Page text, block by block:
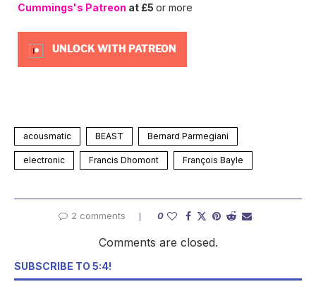
Cummings's Patreon at £5 or more
UNLOCK WITH PATREON
acousmatic BEAST Bernard Parmegiani
electronic Francis Dhomont François Bayle
2 comments 0
Comments are closed.
SUBSCRIBE TO 5:4!